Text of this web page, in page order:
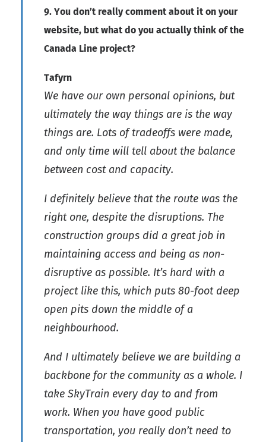
9. You don’t really comment about it on your
website, but what do you actually think of the
Canada Line project?
Tafyrn
We have our own personal opinions, but
ultimately the way things are is the way
things are. Lots of tradeoffs were made,
and only time will tell about the balance
between cost and capacity.
I definitely believe that the route was the
right one, despite the disruptions. The
construction groups did a great job in
maintaining access and being as non-
disruptive as possible. It’s hard with a
project like this, which puts 80-foot deep
open pits down the middle of a
neighbourhood.
And I ultimately believe we are building a
backbone for the community as a whole. I
take SkyTrain every day to and from
work. When you have good public
transportation, you really don’t need to